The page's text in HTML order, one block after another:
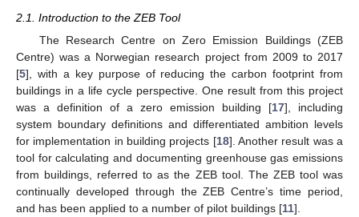
2.1. Introduction to the ZEB Tool
The Research Centre on Zero Emission Buildings (ZEB
Centre) was a Norwegian research project from 2009 to 2017
[5], with a key purpose of reducing the carbon footprint from
buildings in a life cycle perspective. One result from this project
was a definition of a zero emission building [17], including
system boundary definitions and differentiated ambition levels
for implementation in building projects [18]. Another result was a
tool for calculating and documenting greenhouse gas emissions
from buildings, referred to as the ZEB tool. The ZEB tool was
continually developed through the ZEB Centre’s time period,
and has been applied to a number of pilot buildings [11].